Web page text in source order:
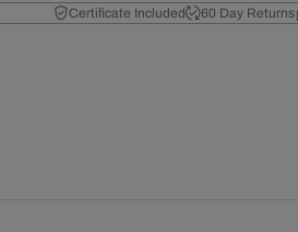
Certificate Included 60 Day Returns